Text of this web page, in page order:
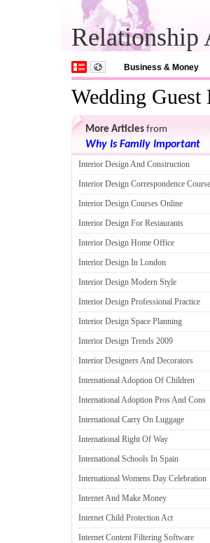
Relationship
Business & Money
Wedding Guest
More Articles from
Why Is Family Important
Interior Design And Construction
Interior Design Correspondence
Interior Design Courses Online
Interior Design For Restaurants
Interior Design Home Office
Interior Design In London
Interior Design Modern Style
Interior Design Professional Practice
Interior Design Space Planning
Interior Design Trends 2009
Interior Designers And Decorators
International Adoption Of Children
International Adoption Pros And Cons
International Carry On Luggage
International Right Of Way
International Schools In Spain
International Womens Day Celebration
Internet And Make Money
Internet Child Protection Act
Internet Content Filtering Software